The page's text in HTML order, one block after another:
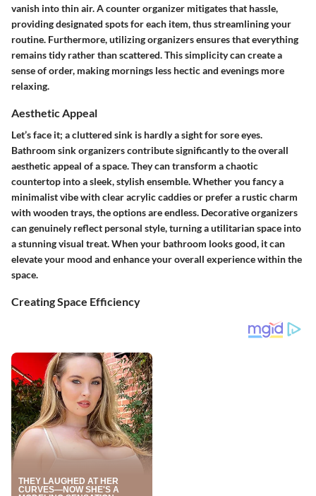
vanish into thin air. A counter organizer mitigates that hassle,
providing designated spots for each item, thus streamlining your
routine. Furthermore, utilizing organizers ensures that everything
remains tidy rather than scattered. This simplicity can create a
sense of order, making mornings less hectic and evenings more
relaxing.
Aesthetic Appeal
Let’s face it; a cluttered sink is hardly a sight for sore eyes.
Bathroom sink organizers contribute significantly to the overall
aesthetic appeal of a space. They can transform a chaotic
countertop into a sleek, stylish ensemble. Whether you fancy a
minimalist vibe with clear acrylic caddies or prefer a rustic charm
with wooden trays, the options are endless. Decorative organizers
can genuinely reflect personal style, turning a utilitarian space into
a stunning visual treat. When your bathroom looks good, it can
elevate your mood and enhance your overall experience within the
space.
Creating Space Efficiency